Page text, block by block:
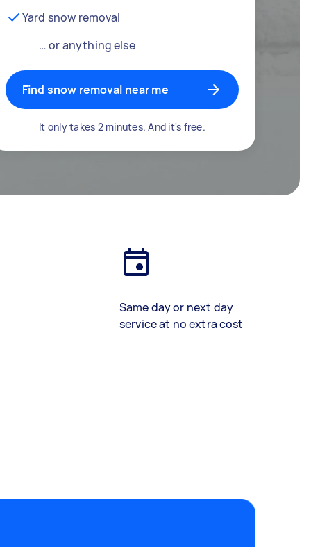
Yard snow removal
… or anything else
Find snow removal near me
It only takes 2 minutes. And it's free.
Same day or next day
service at no extra cost